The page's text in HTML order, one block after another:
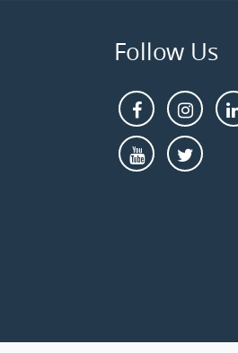
Follow Us